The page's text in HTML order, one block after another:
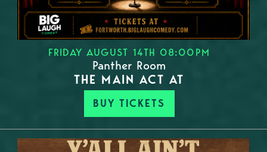
FRIDAY AUGUST 14TH 08:00PM
Panther Room
THE MAIN ACT AT
BUY TICKETS